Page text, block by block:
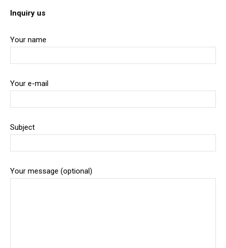
Inquiry us
Your name
Your e-mail
Subject
Your message (optional)